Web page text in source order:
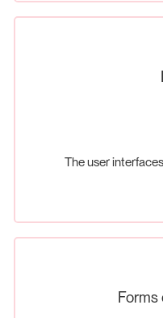
The user
Forms